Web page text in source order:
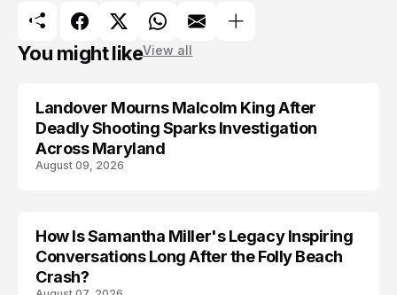
You might likeView all
Landover Mourns Malcolm King After
Deadly Shooting Sparks Investigation
Across Maryland
August 09, 2026
How Is Samantha Miller's Legacy Inspiring
Conversations Long After the Folly Beach
Crash?